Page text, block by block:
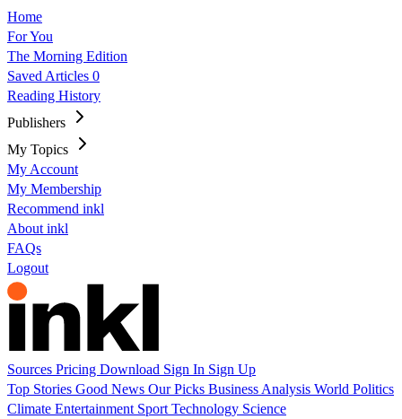
Home
For You
The Morning Edition
Saved Articles 0
Reading History
Publishers
My Topics
My Account
My Membership
Recommend inkl
About inkl
FAQs
Logout
Sources Pricing Download Sign In Sign Up
Top Stories Good News Our Picks Business Analysis World Politics
Climate Entertainment Sport Technology Science